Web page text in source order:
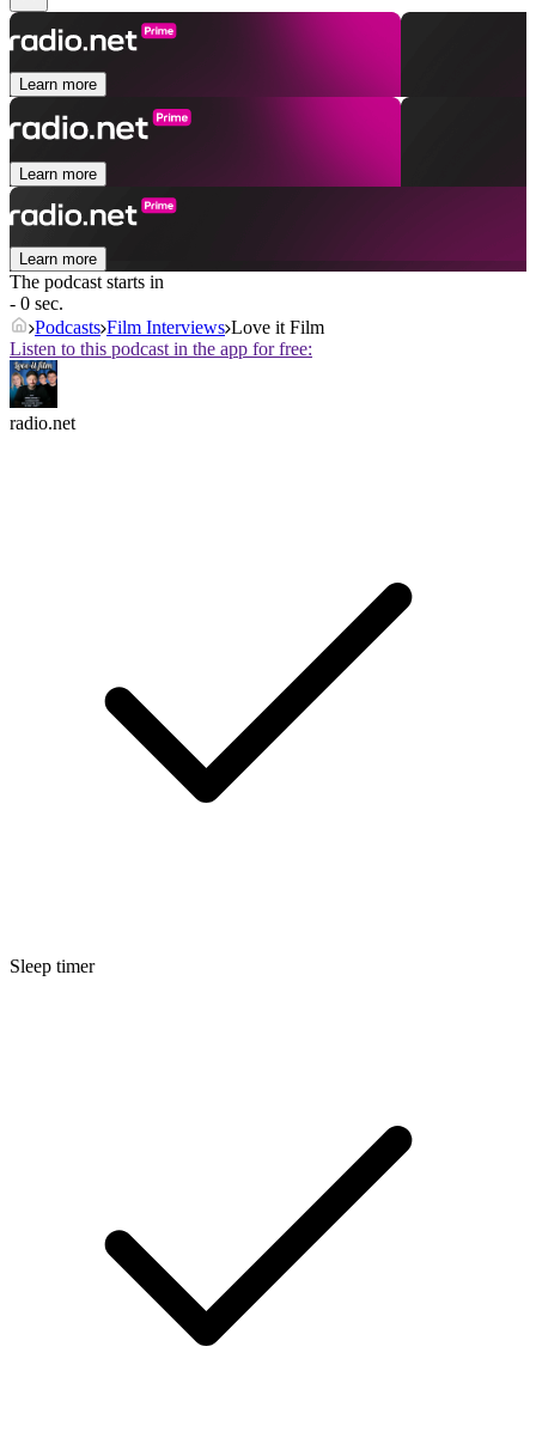
Learn more
Learn more
Learn more
The podcast starts in
- 0 sec.
Podcasts Film Interviews Love it Film
Listen to this podcast in the app for free:
radio.net
Sleep timer